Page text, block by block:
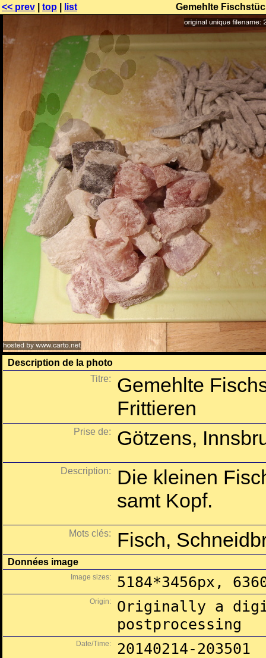
<< prev top list Gemehlte
Description de la photo
Titre:
Gemehlte
Frittieren
Prise de: Götzens,
Description:
Die kleinen
samt Kopf.
Mots clés: Fisch,
Données image
Image sizes: 5184*3456px,
Origin:
Originally a
postprocessing
Date/Time: 20140214-203501